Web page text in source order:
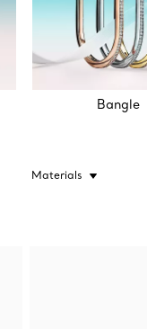
Bangle
Materials